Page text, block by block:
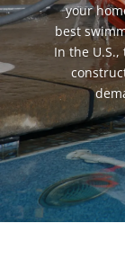
your
best
In the